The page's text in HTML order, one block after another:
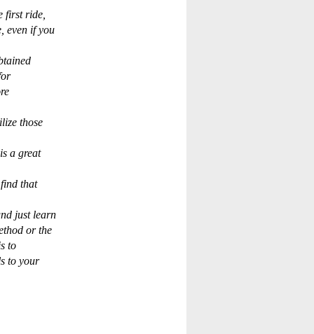
first ride,
even if you
those
a great
that
just learn
or the
to
to your